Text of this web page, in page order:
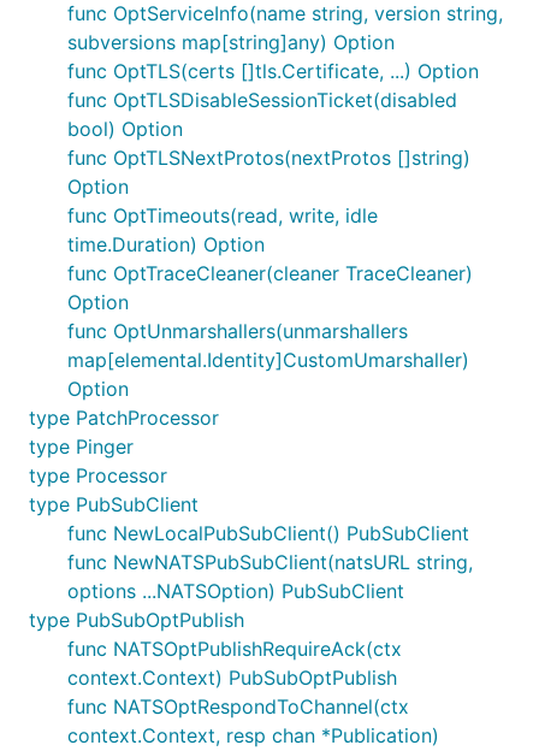
func OptServiceInfo(name string, version string,
subversions map[string]any) Option
func OptTLS(certs []tls.Certificate, ...) Option
func OptTLSDisableSessionTicket(disabled
bool) Option
func OptTLSNextProtos(nextProtos []string)
Option
func OptTimeouts(read, write, idle
time.Duration) Option
func OptTraceCleaner(cleaner TraceCleaner)
Option
func OptUnmarshallers(unmarshallers
map[elemental.Identity]CustomUmarshaller)
Option
type PatchProcessor
type Pinger
type Processor
type PubSubClient
func NewLocalPubSubClient() PubSubClient
func NewNATSPubSubClient(natsURL string,
options ...NATSOption) PubSubClient
type PubSubOptPublish
func NATSOptPublishRequireAck(ctx
context.Context) PubSubOptPublish
func NATSOptRespondToChannel(ctx
context.Context, resp chan *Publication)